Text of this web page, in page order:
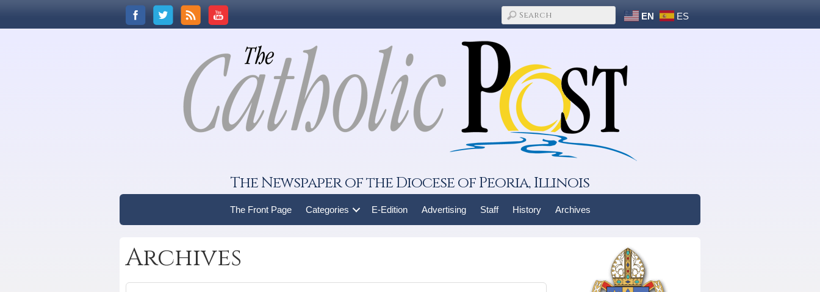
EN ES
The Newspaper of the Diocese of Peoria, Illinois
The Front Page Categories E-Edition Advertising Staff History Archives
Archives